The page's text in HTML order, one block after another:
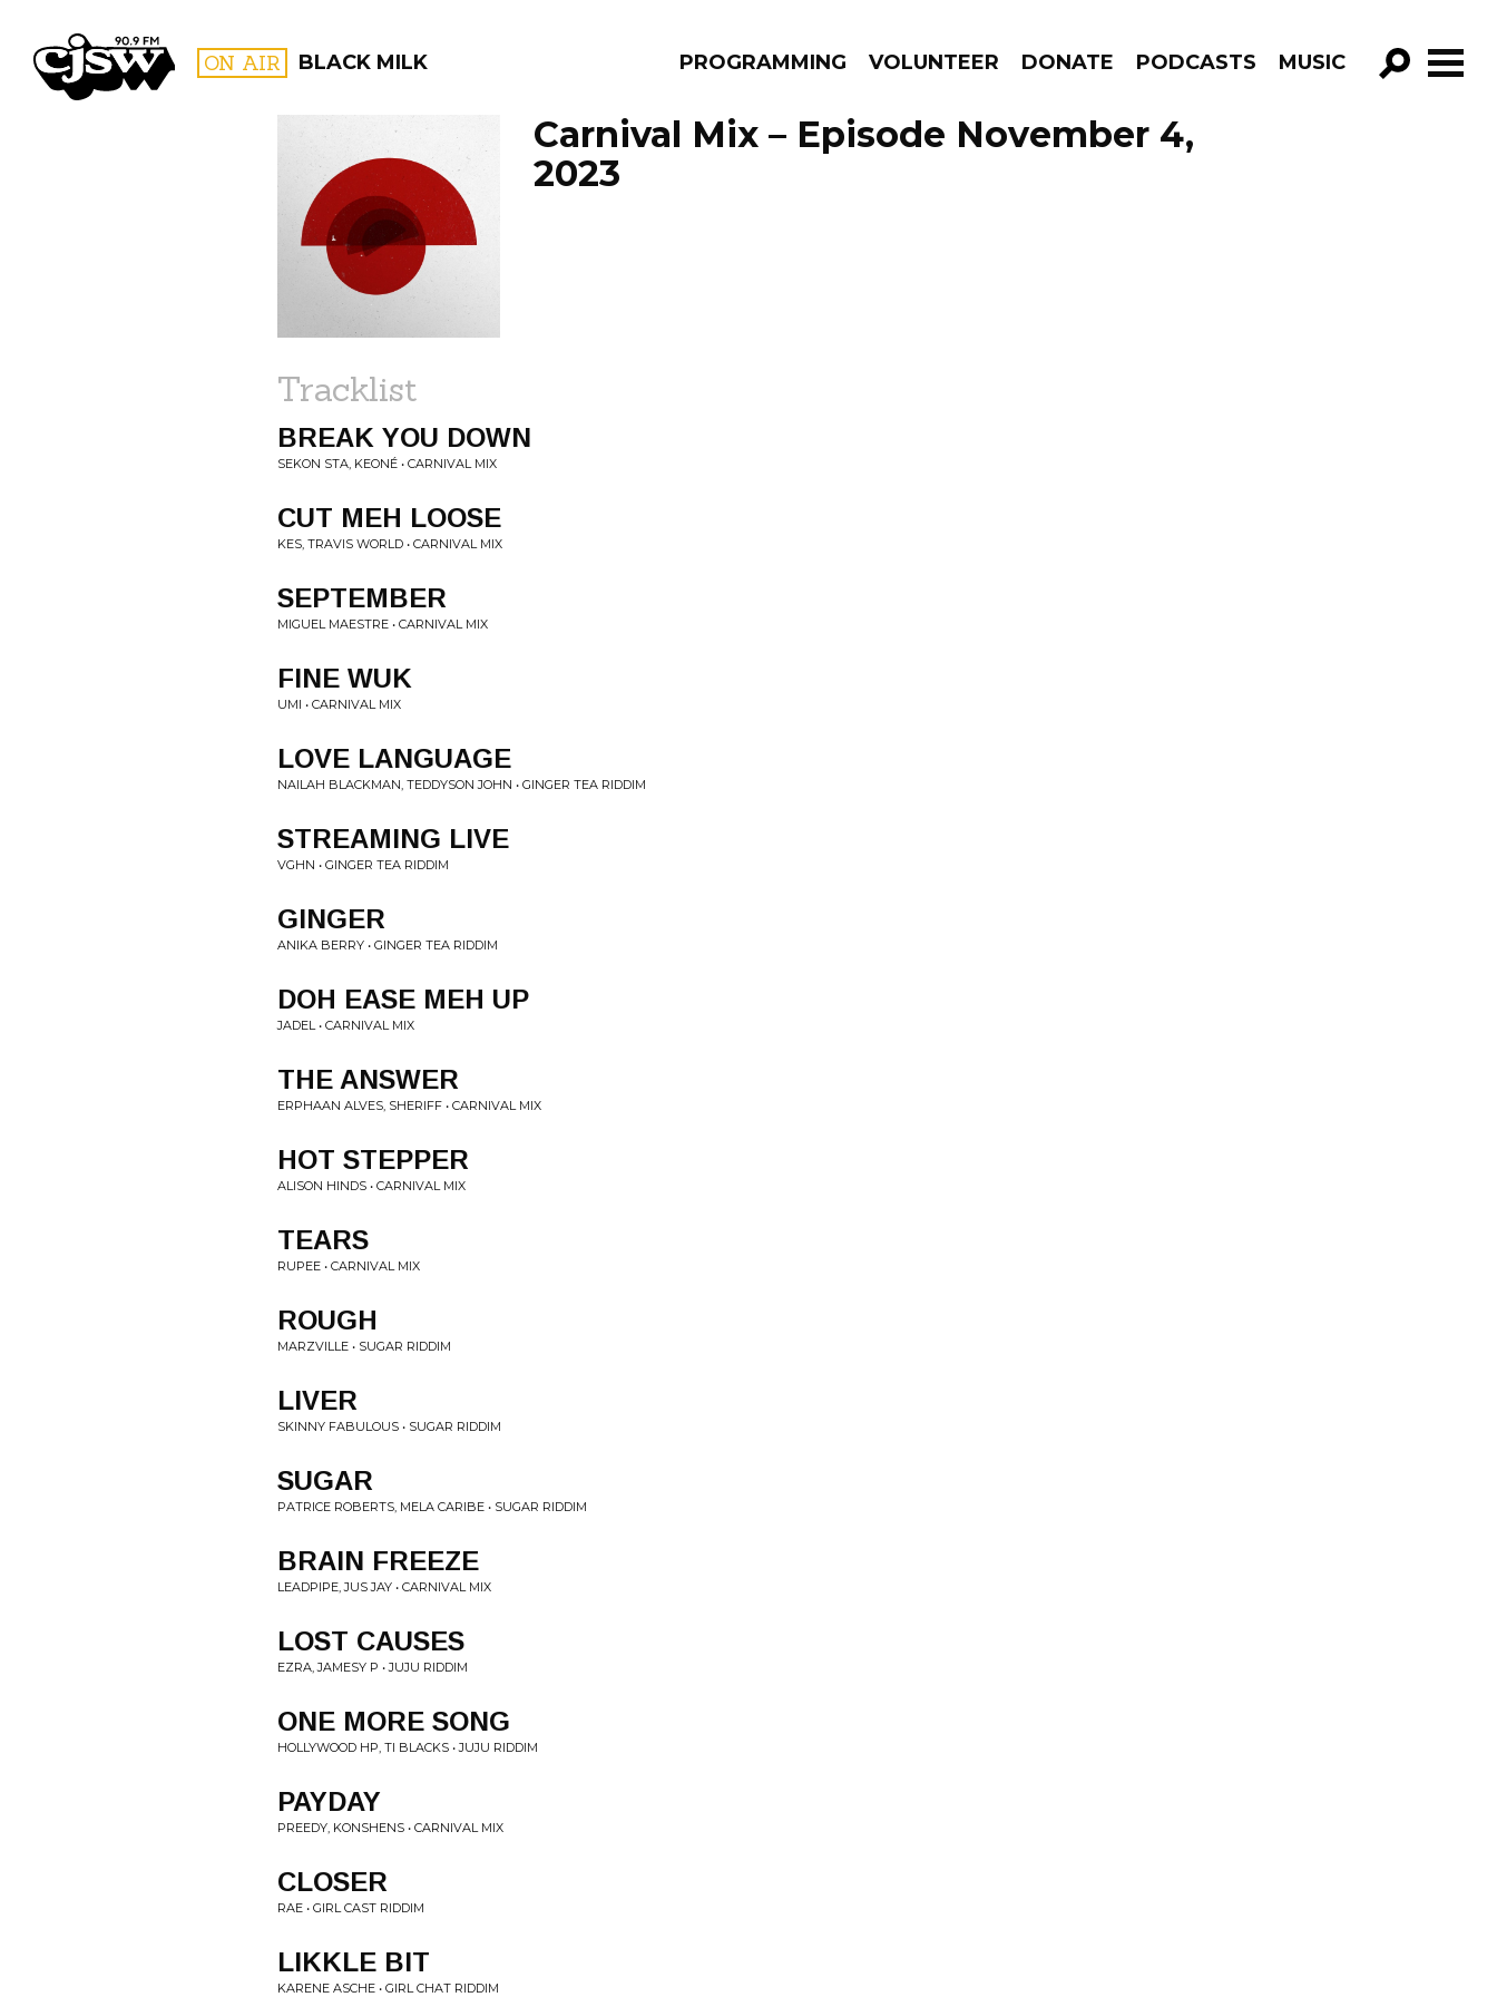
CJSW ON AIR BLACK MILK PROGRAMMING VOLUNTEER DONATE PODCASTS MUSIC
GO!
FILTER BY:
PROGRAMS
Carnival Mix – Episode November 4,
2023
Tracklist
BREAK YOU DOWN
SEKON STA, KEONÉ • CARNIVAL MIX
CUT MEH LOOSE
KES, TRAVIS WORLD • CARNIVAL MIX
SEPTEMBER
MIGUEL MAESTRE • CARNIVAL MIX
FINE WUK
UMI • CARNIVAL MIX
LOVE LANGUAGE
NAILAH BLACKMAN, TEDDYSON JOHN • GINGER TEA RIDDIM
STREAMING LIVE
VGHN • GINGER TEA RIDDIM
GINGER
ANIKA BERRY • GINGER TEA RIDDIM
DOH EASE MEH UP
JADEL • CARNIVAL MIX
THE ANSWER
ERPHAAN ALVES, SHERIFF • CARNIVAL MIX
HOT STEPPER
ALISON HINDS • CARNIVAL MIX
TEARS
RUPEE • CARNIVAL MIX
ROUGH
MARZVILLE • SUGAR RIDDIM
LIVER
SKINNY FABULOUS • SUGAR RIDDIM
SUGAR
PATRICE ROBERTS, MELA CARIBE • SUGAR RIDDIM
BRAIN FREEZE
LEADPIPE, JUS JAY • CARNIVAL MIX
LOST CAUSES
EZRA, JAMESY P • JUJU RIDDIM
ONE MORE SONG
HOLLYWOOD HP, TI BLACKS • JUJU RIDDIM
PAYDAY
PREEDY, KONSHENS • CARNIVAL MIX
CLOSER
RAE • GIRL CAST RIDDIM
LIKKLE BIT
KARENE ASCHE • GIRL CHAT RIDDIM